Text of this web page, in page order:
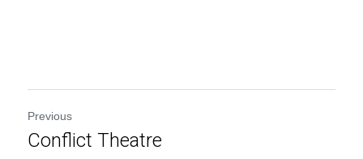
Previous
Conflict Theatre